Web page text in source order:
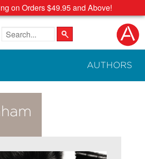
on Orders $49.95 and Above!
Search the site
AUTHORS